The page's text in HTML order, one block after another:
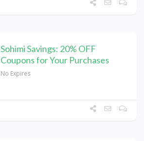
Sohimi Savings: 20% OFF
Coupons for Your Purchases
No Expires